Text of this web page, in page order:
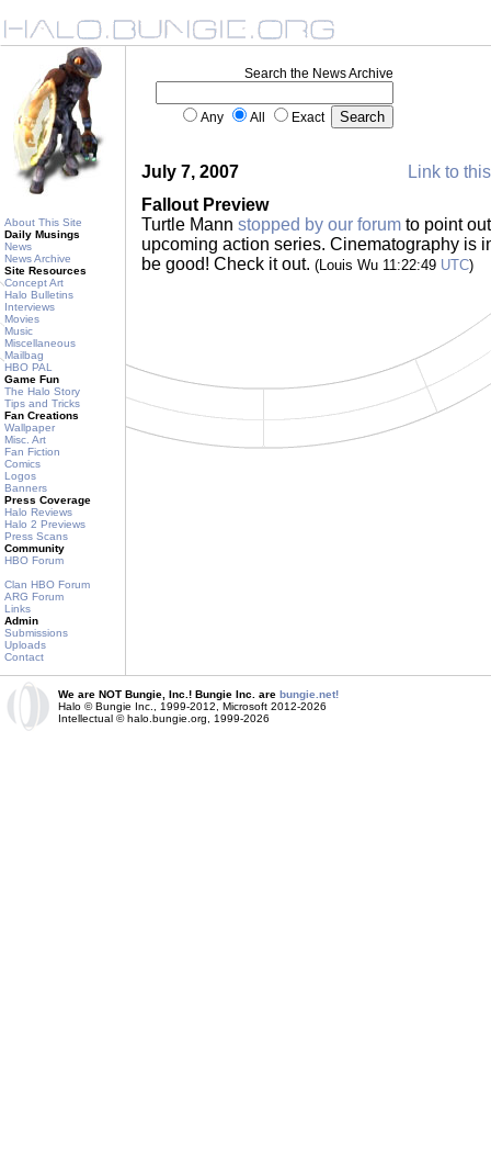
About This Site
Daily Musings
News
News Archive
Site Resources
Concept Art
Halo Bulletins
Interviews
Movies
Music
Miscellaneous
Mailbag
HBO PAL
Game Fun
The Halo Story
Tips and Tricks
Fan Creations
Wallpaper
Misc. Art
Fan Fiction
Comics
Logos
Banners
Press Coverage
Halo Reviews
Halo 2 Previews
Press Scans
Community
HBO Forum
Clan HBO Forum
ARG Forum
Links
Admin
Submissions
Uploads
Contact
Search the News Archive
Any All Exact
July 7, 2007
Link to
Fallout Preview
Turtle Mann stopped by our forum to point
upcoming action series. Cinematography is
be good! Check it out. (Louis Wu 11:22:49 UTC)
We are NOT Bungie, Inc.! Bungie Inc. are bungie.net!
Halo © Bungie Inc., 1999-2012, Microsoft 2012-2026
Intellectual © halo.bungie.org, 1999-2026